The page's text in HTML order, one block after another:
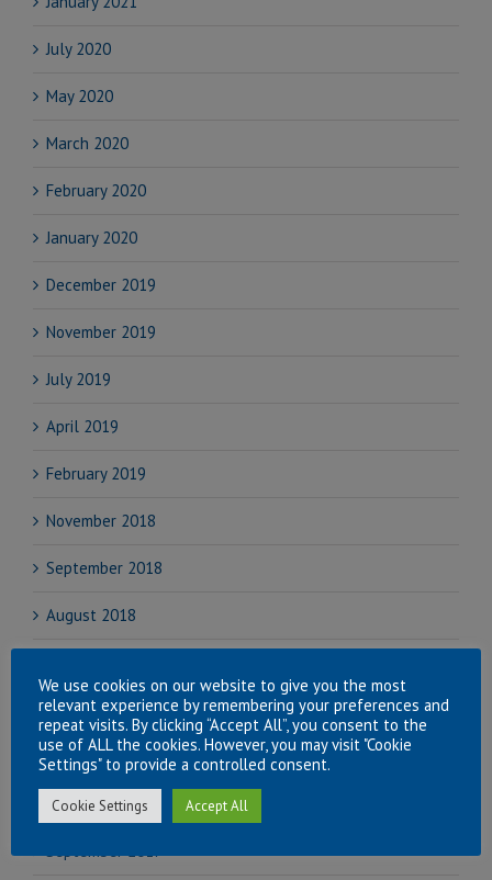
July 2020
May 2020
March 2020
February 2020
January 2020
December 2019
November 2019
July 2019
April 2019
February 2019
November 2018
September 2018
August 2018
June 2018
April 2018
November 2017
We use cookies on our website to give you the most
relevant experience by remembering your preferences and
repeat visits. By clicking “Accept All”, you consent to the
use of ALL the cookies. However, you may visit "Cookie
Settings" to provide a controlled consent.
Cookie Settings Accept All